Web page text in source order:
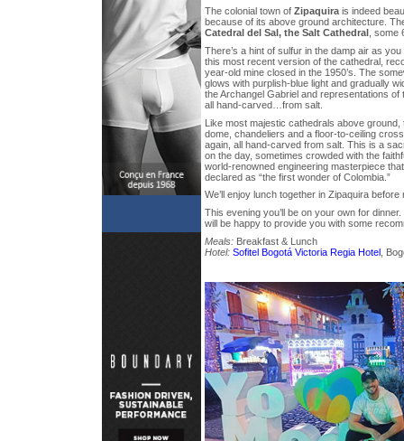
The colonial town of Zipaquira is indeed
because of its above ground architecture.
Catedral del Sal, the Salt Cathedral
,
There’s a hint of sulfur in the damp air as
this most recent version of the cathedral,
year-old mine closed in the 1950’s. The
glows with purplish-blue light and gradually
the Archangel Gabriel and representations
all hand-carved…from salt.
Like most majestic cathedrals above
dome, chandeliers and a floor-to-ceiling
again, all hand-carved from salt. This is a
on the day, sometimes crowded with the
world-renowned engineering masterpiece
declared as “the first wonder of Colombia.”
We’ll enjoy lunch together in Zipaquira
This evening you’ll be on your own for
will be happy to provide you with some
Meals: Breakfast & Lunch
Hotel: Sofitel Bogotá Victoria Regia Hotel ,